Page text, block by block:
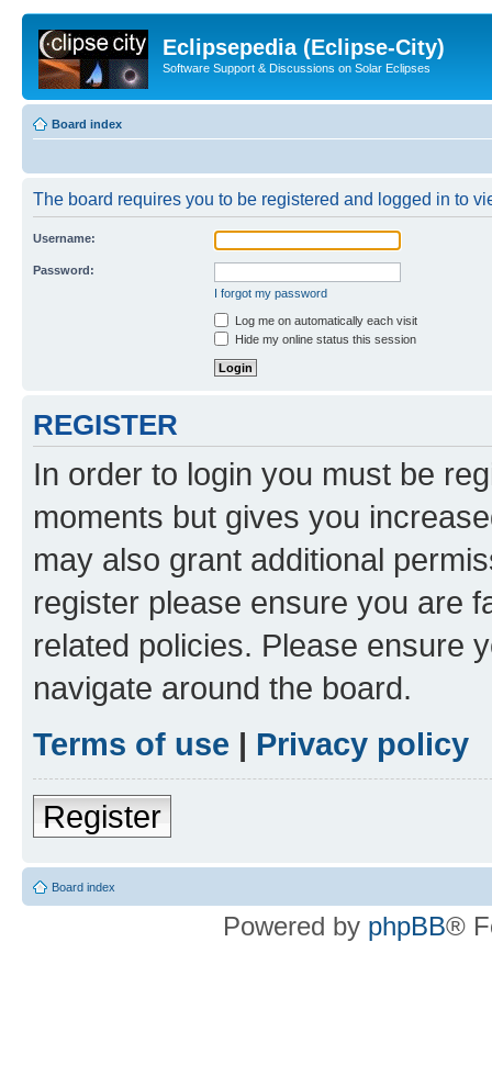
Eclipsepedia (Eclipse-City)
Software Support & Discussions on Solar Eclipses
Board index
The board requires you to be registered and logged in to
Username:
Password:
I forgot my password
Log me on automatically each visit
Hide my online status this session
REGISTER
In order to login you must be
moments but gives you
may also grant additional
register please ensure you are
related policies. Please ensure
navigate around the board.
Terms of use | Privacy policy
Register
Board index
Powered by phpBB®